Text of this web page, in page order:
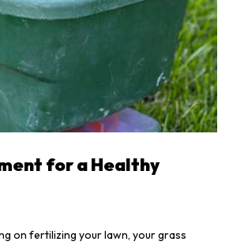
for a Healthy
on fertilizing your lawn, your grass